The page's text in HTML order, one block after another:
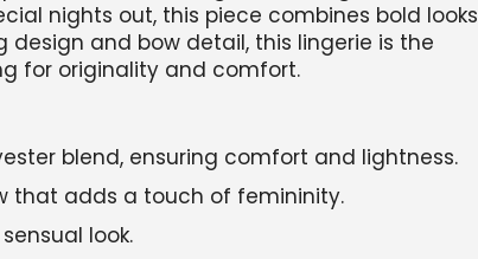
nights out, this piece combines bold looks
and bow detail, this lingerie is the
for originality and comfort.
blend, ensuring comfort and lightness.
that adds a touch of femininity.
look.